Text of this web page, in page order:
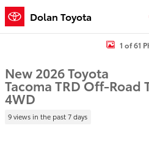
Skip to main content
Dolan Toyota
New 2026 Toyota Tacoma TRD Off-
1 of 61
New 2026 Toyota
Tacoma TRD Off-Road
4WD
9 views in the past 7 days